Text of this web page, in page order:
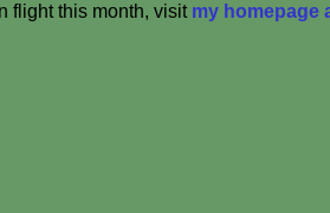
flight this month, visit my homepage